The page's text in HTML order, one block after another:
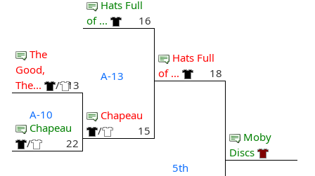
The
Good,
The...
/ 13
A-10
Chapeau
/
22
Hats Full
of ...
16
A-13
Chapeau
/
15
Hats Full
of ...
18
5th
Moby
Discs